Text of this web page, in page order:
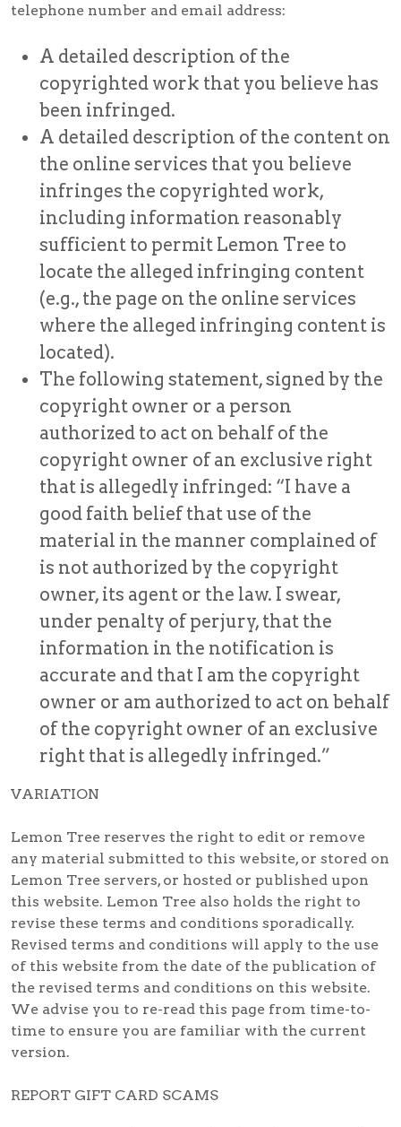
telephone number and email address:
A detailed description of the
copyrighted work that you believe has
been infringed.
A detailed description of the content on
the online services that you believe
infringes the copyrighted work,
including information reasonably
sufficient to permit Lemon Tree to
locate the alleged infringing content
(e.g., the page on the online services
where the alleged infringing content is
located).
The following statement, signed by the
copyright owner or a person
authorized to act on behalf of the
copyright owner of an exclusive right
that is allegedly infringed: “I have a
good faith belief that use of the
material in the manner complained of
is not authorized by the copyright
owner, its agent or the law. I swear,
under penalty of perjury, that the
information in the notification is
accurate and that I am the copyright
owner or am authorized to act on behalf
of the copyright owner of an exclusive
right that is allegedly infringed.”
VARIATION
Lemon Tree reserves the right to edit or remove
any material submitted to this website, or stored on
Lemon Tree servers, or hosted or published upon
this website. Lemon Tree also holds the right to
revise these terms and conditions sporadically.
Revised terms and conditions will apply to the use
of this website from the date of the publication of
the revised terms and conditions on this website.
We advise you to re-read this page from time-to-
time to ensure you are familiar with the current
version.
REPORT GIFT CARD SCAMS